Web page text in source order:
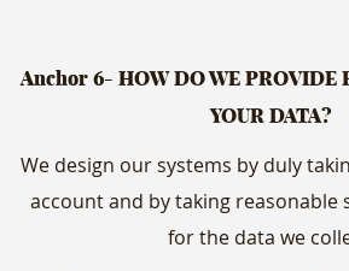
Anchor 6- HOW DO WE PROVIDE
YOUR DATA?
We design our systems by duly
account and by taking reasonable
for the data we